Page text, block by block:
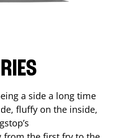
a side a long time
fluffy on the inside,